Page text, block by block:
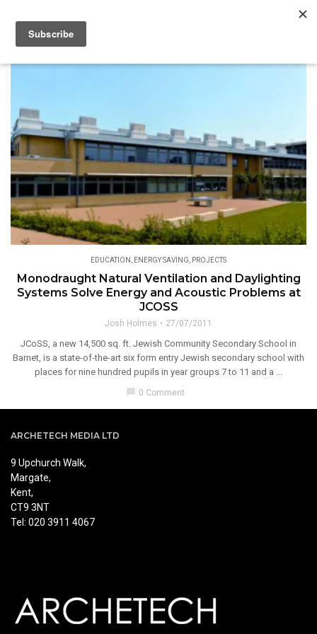
EDUCATION , ENERGY SAVING, PROJECTS
Monodraught Natural Ventilation and Daylighting
Systems Solve Energy and Acoustic Problems at
JCOSS
Josh Holmes 27/07/2011
JCoSS, a new 14,500 sq. ft. Jewish Community Secondary School in
Barnet, is a state-of-the-art six form entry Jewish secondary school with
places for nine hundred pupils in year groups 7 to 11 and a ...
chat_bubble 0 Comment
ARCHETECH MEDIA LTD
9 Upchurch Walk,
Margate,
Kent,
CT9 3NT
Tel: 020 3911 4067